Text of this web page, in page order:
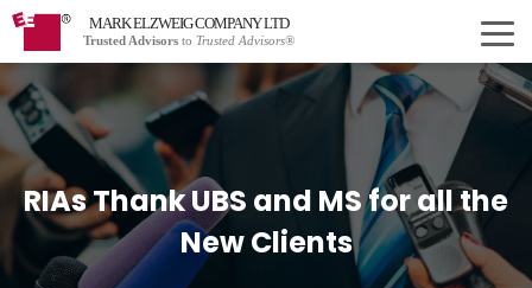
MARK ELZWEIG COMPANY LTD
Trusted Advisors to Trusted Advisors®
RIAs Thank UBS and MS for all the
New Clients